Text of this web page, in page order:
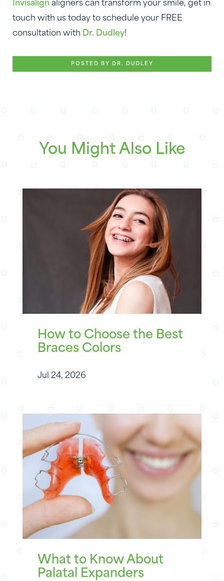
Invisalign aligners can transform your smile, get in
touch with us today to schedule your FREE
consultation with Dr. Dudley!
POSTED BY DR. DUDLEY
You Might Also Like
How to Choose the Best
Braces Colors
Jul 24, 2026
What to Know About
Palatal Expanders